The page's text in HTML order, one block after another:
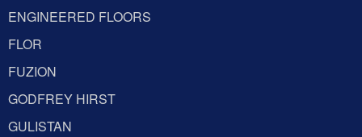
ENGINEERED FLOORS
FLOR
FUZION
GODFREY HIRST
GULISTAN